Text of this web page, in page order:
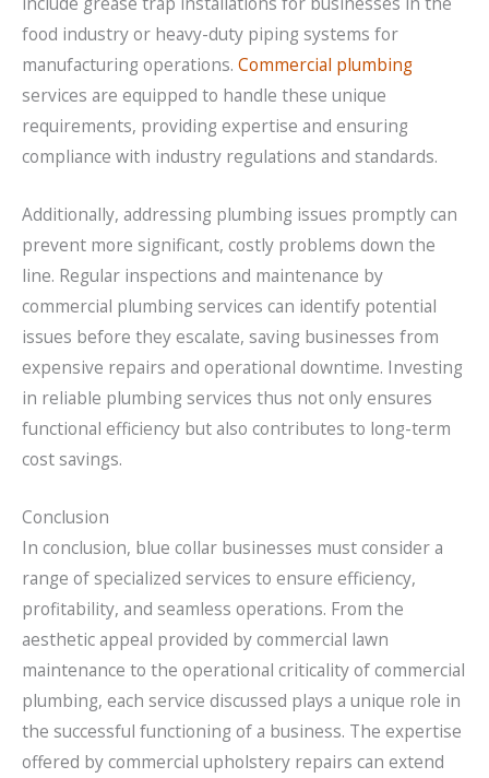
food industry or heavy-duty piping systems for
manufacturing operations. Commercial plumbing
services are equipped to handle these unique
requirements, providing expertise and ensuring
compliance with industry regulations and standards.
Additionally, addressing plumbing issues promptly can
prevent more significant, costly problems down the
line. Regular inspections and maintenance by
commercial plumbing services can identify potential
issues before they escalate, saving businesses from
expensive repairs and operational downtime. Investing
in reliable plumbing services thus not only ensures
functional efficiency but also contributes to long-term
cost savings.
Conclusion
In conclusion, blue collar businesses must consider a
range of specialized services to ensure efficiency,
profitability, and seamless operations. From the
aesthetic appeal provided by commercial lawn
maintenance to the operational criticality of commercial
plumbing, each service discussed plays a unique role in
the successful functioning of a business. The expertise
offered by commercial upholstery repairs can extend